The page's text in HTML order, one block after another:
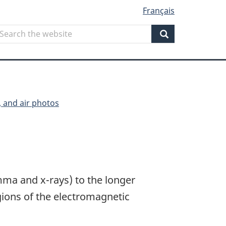
Français
Search
Search
and air photos
and x-rays) to the longer
of the electromagnetic